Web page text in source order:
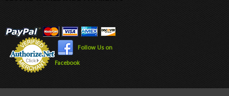
Follow Us on
Facebook